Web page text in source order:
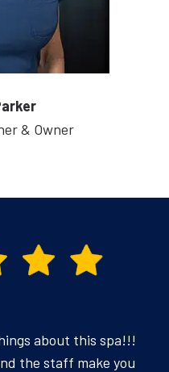
& Owner
about this spa!!!
the staff make you